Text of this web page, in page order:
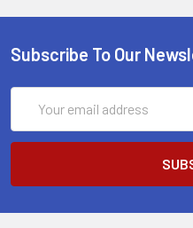
Subscribe To Our
Address